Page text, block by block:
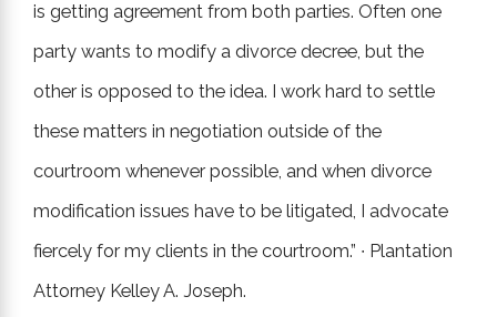
is getting agreement from both parties. Often one
party wants to modify a divorce decree, but the
other is opposed to the idea. I work hard to settle
these matters in negotiation outside of the
courtroom whenever possible, and when divorce
modification issues have to be litigated, I advocate
fiercely for my clients in the courtroom.” ∙ Plantation
Attorney Kelley A. Joseph.